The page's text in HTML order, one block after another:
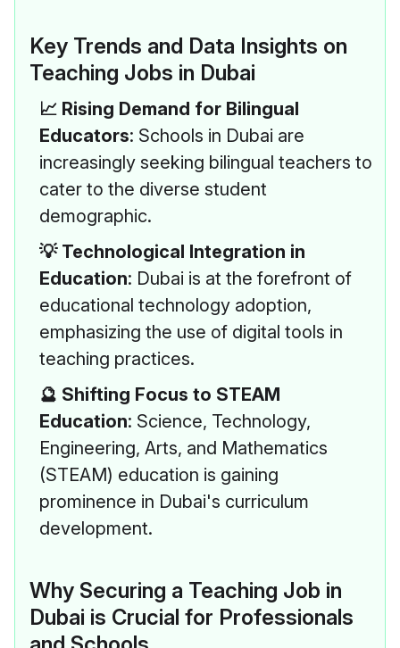
Key Trends and Data Insights on
Teaching Jobs in Dubai
📈 Rising Demand for Bilingual
Educators: Schools in Dubai are
increasingly seeking bilingual teachers to
cater to the diverse student
demographic.
💡 Technological Integration in
Education: Dubai is at the forefront of
educational technology adoption,
emphasizing the use of digital tools in
teaching practices.
🔮 Shifting Focus to STEAM
Education: Science, Technology,
Engineering, Arts, and Mathematics
(STEAM) education is gaining
prominence in Dubai's curriculum
development.
Why Securing a Teaching Job in
Dubai is Crucial for Professionals